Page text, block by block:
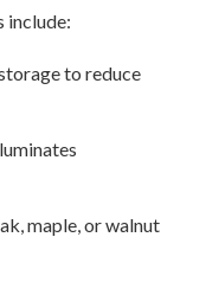
include:
to reduce
maple, or walnut